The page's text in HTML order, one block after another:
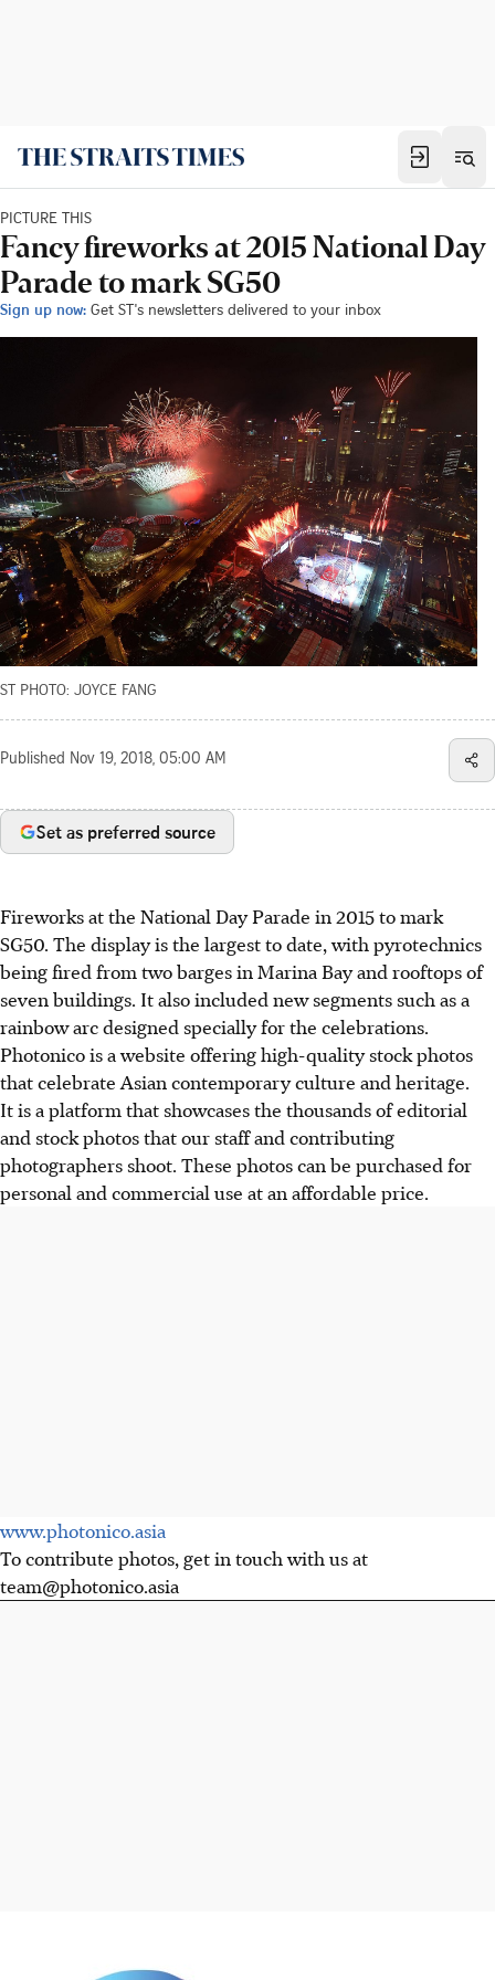
PICTURE THIS
Fancy fireworks at 2015 National Day
Parade to mark SG50
Sign up now: Get ST's newsletters delivered to your inbox
ST PHOTO: JOYCE FANG
Published Nov 19, 2018, 05:00 AM
Set as preferred source
Fireworks at the National Day Parade in 2015 to mark
SG50. The display is the largest to date, with pyrotechnics
being fired from two barges in Marina Bay and rooftops of
seven buildings. It also included new segments such as a
rainbow arc designed specially for the celebrations.
Photonico is a website offering high-quality stock photos
that celebrate Asian contemporary culture and heritage.
It is a platform that showcases the thousands of editorial
and stock photos that our staff and contributing
photographers shoot. These photos can be purchased for
personal and commercial use at an affordable price.
www.photonico.asia
To contribute photos, get in touch with us at
team@photonico.asia